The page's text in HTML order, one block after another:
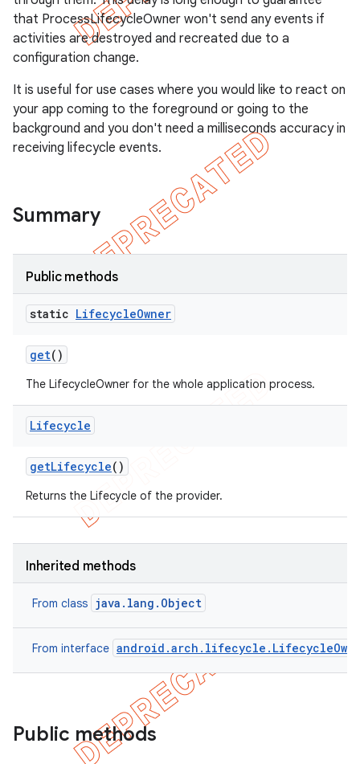
that ProcessLifecycleOwner won't send any events if
activities are destroyed and recreated due to a
configuration change.
It is useful for use cases where you would like to react on
your app coming to the foreground or going to the
background and you don't need a milliseconds accuracy in
receiving lifecycle events.
Summary
Public methods
static LifecycleOwner
get()
The LifecycleOwner for the whole application process.
Lifecycle
getLifecycle()
Returns the Lifecycle of the provider.
Inherited methods
From class java.lang.Object
From interface
Public methods